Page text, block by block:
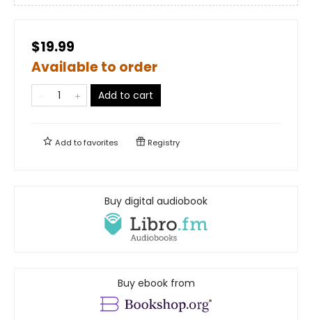
$19.99
Available to order
Add to cart
Add tofavorites Registry
Buy digital audiobook
Buy ebook from